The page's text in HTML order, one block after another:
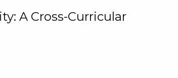
A Cross-Curricular